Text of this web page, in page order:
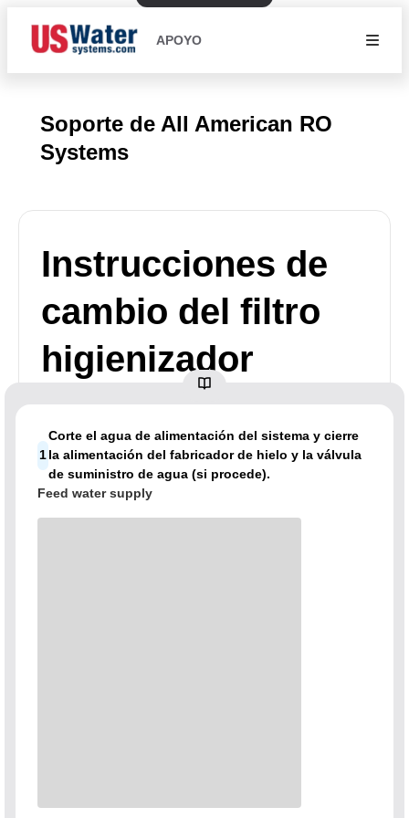
APOYO
Soporte de All American RO
Systems
Instrucciones de
cambio del filtro
higienizador
1
Corte el agua de alimentación del sistema y cierre
la alimentación del fabricador de hielo y la válvula
de suministro de agua (si procede).
Feed water supply